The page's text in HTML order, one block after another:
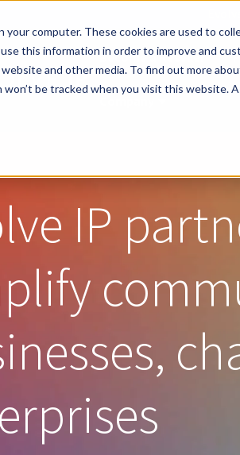
your computer. These cookies are used to
this information in order to improve and
and other media. To find out more
be tracked when you visit this website.
Become a Reseller
IP